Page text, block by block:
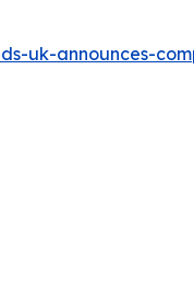
uk-announces-